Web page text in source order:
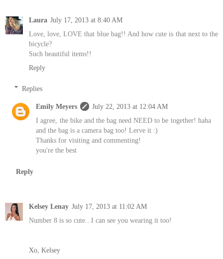
Laura July 17, 2013 at 8:40 AM
Love, love, LOVE that blue bag!! And how cute is that next to the
bicycle?
Such beautiful items!!
Reply
Replies
Emily Meyers
July 22, 2013 at 12:04 AM
I agree, the bike and the bag need NEED to be together! haha
and the bag is a camera bag too! Lerve it :)
Thanks for visiting and commenting!
you're the best
Reply
Kelsey Lenay July 17, 2013 at 11:02 AM
Number 8 is so cute...I can see you wearing it too!
Xo, Kelsey